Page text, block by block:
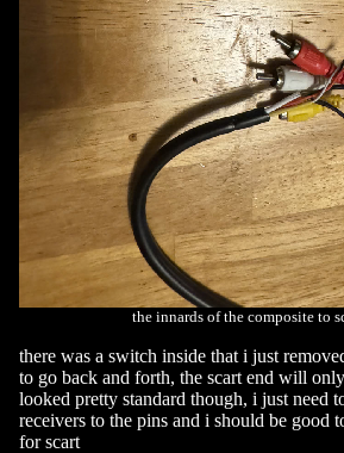
the innards of the composite to
there was a switch inside that i just
to go back and forth, the scart end will
looked pretty standard though, i just need
receivers to the pins and i should be good
for scart